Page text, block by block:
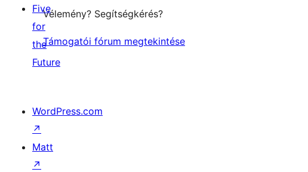
Vélemény? Segítségkérés?
Támogatói fórum megtekintése
Five
for
the
Future
WordPress.com
↗
Matt
↗